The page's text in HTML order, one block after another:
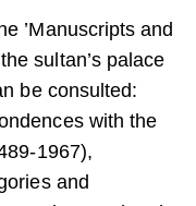
’Manuscripts and
sultan’s palace
be consulted:
with the
1967),
and